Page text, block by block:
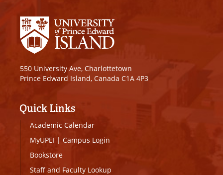
550 University Ave, Charlottetown
Prince Edward Island, Canada C1A 4P3
Quick Links
Academic Calendar
MyUPEI | Campus Login
Bookstore
Staff and Faculty Lookup